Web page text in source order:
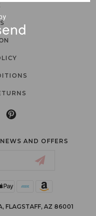
AND OFFERS
FLAGSTAFF, AZ 86001